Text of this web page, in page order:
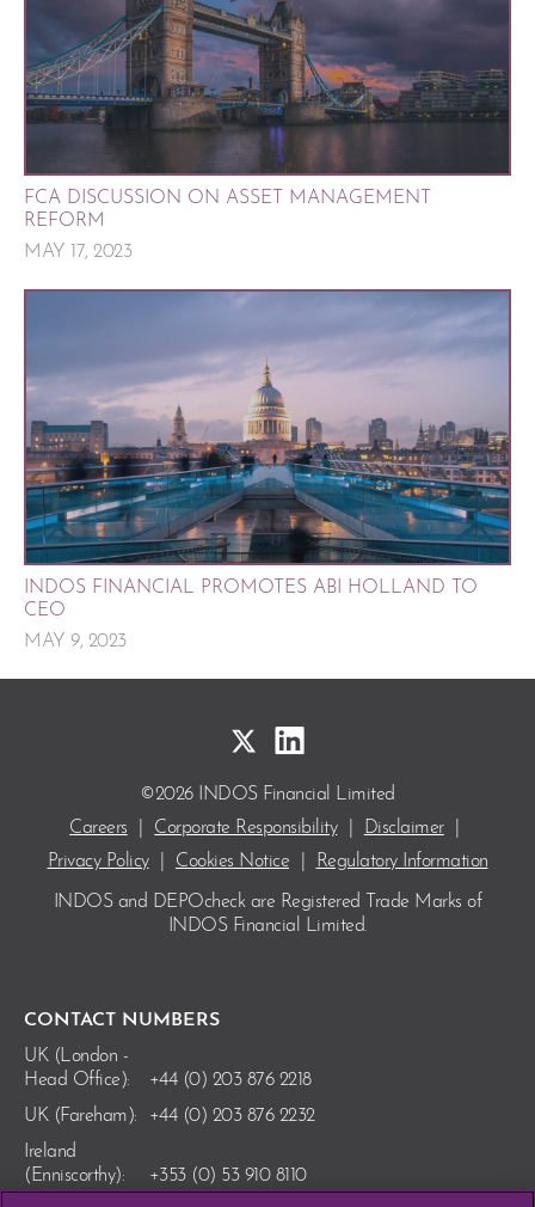
FCA DISCUSSION ON ASSET MANAGEMENT
REFORM
MAY 17, 2023
INDOS FINANCIAL PROMOTES ABI HOLLAND TO
CEO
MAY 9, 2023
CONTACT NUMBERS
UK (London -
Head Office):
+44 (0) 203 876 2218
UK (Fareham):
+44 (0) 203 876 2232
Ireland
(Enniscorthy):
+353 (0) 53 910 8110
©2026 INDOS Financial Limited
Careers
Corporate Responsibility Disclaimer
Privacy Policy
Cookies Notice Regulatory Information
INDOS and DEPOcheck are Registered Trade Marksof
INDOS Financial Limited.